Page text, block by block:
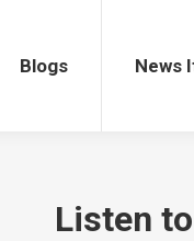
Blogs News
Listen